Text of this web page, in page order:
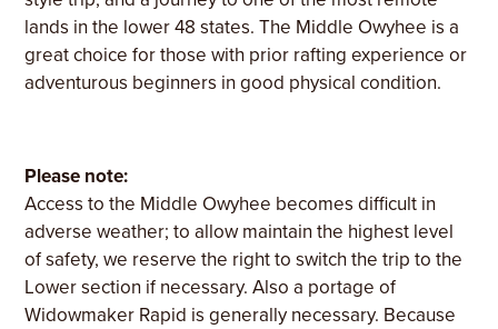
lands in the lower 48 states. The Middle Owyhee is a
great choice for those with prior rafting experience or
adventurous beginners in good physical condition.
Please note:
Access to the Middle Owyhee becomes difficult in
adverse weather; to allow maintain the highest level
of safety, we reserve the right to switch the trip to the
Lower section if necessary. Also a portage of
Widowmaker Rapid is generally necessary. Because